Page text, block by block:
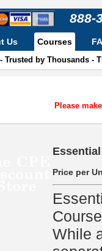
888-
Us Courses
Trusted by Thousands
Please
Price per
While